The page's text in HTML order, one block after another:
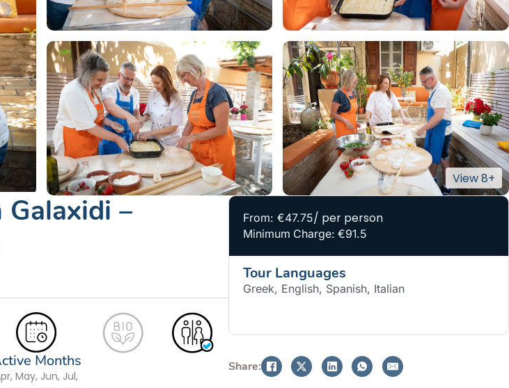
–
Months
May, Jun, Jul,
From: €47.75/ per person
Minimum Charge: €91.5
Tour Languages
Greek, English, Spanish, Italian
Share: